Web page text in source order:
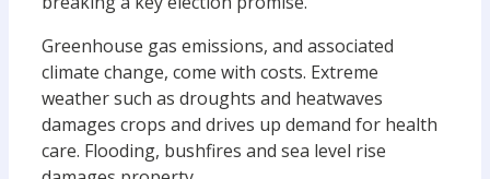
Greenhouse gas emissions, and associated
climate change, come with costs. Extreme
weather such as droughts and heatwaves
damages crops and drives up demand for health
care. Flooding, bushfires and sea level rise